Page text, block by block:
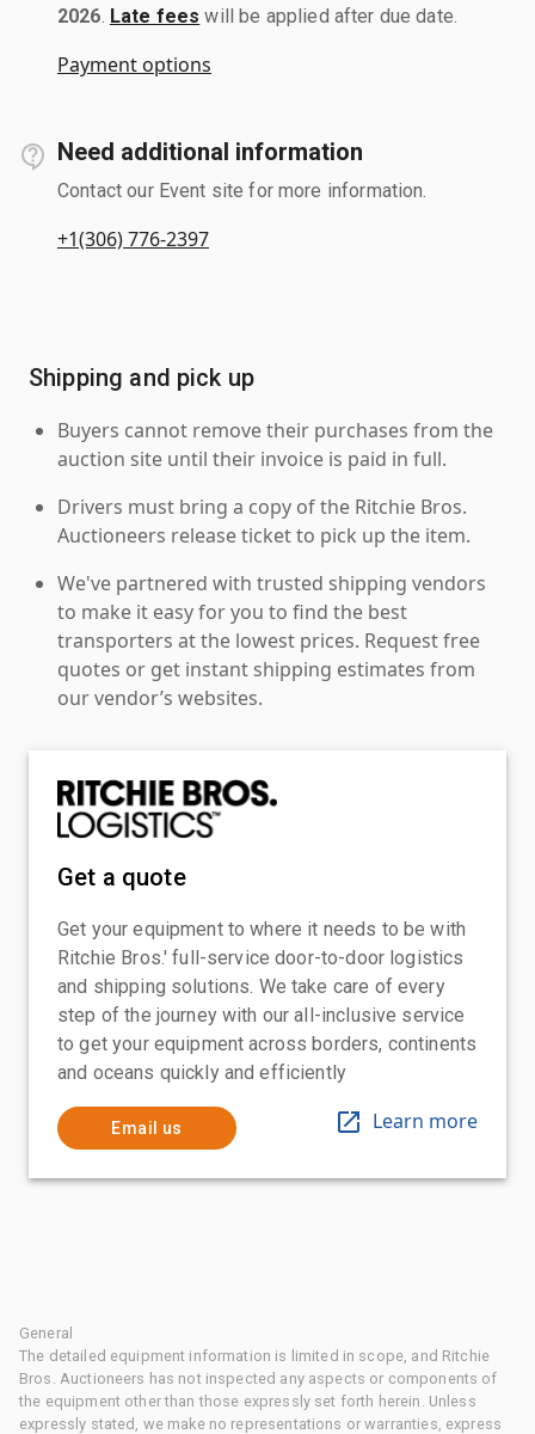
2026 Late fees will be applied after due date.
Payment options
Need additional information
Contact our Event site for more information.
+1(306) 776-2397
Shipping and pick up
Buyers cannot remove their purchases from the
auction site until their invoice is paid in full.
Drivers must bring a copy of the Ritchie Bros.
Auctioneers release ticket to pick up the item.
We've partnered with trusted shipping vendors
to make it easy for you to find the best
transporters at the lowest prices. Request free
quotes or get instant shipping estimates from
our vendor’s websites.
Get a quote
Get your equipment to where it needs to be with
Ritchie Bros.' full-service door-to-door logistics
and shipping solutions. We take care of every
step of the journey with our all-inclusive service
to get your equipment across borders, continents
and oceans quickly and efficiently
Email us Learn more
General
The detailed equipment information is limited in scope, and Ritchie
Bros. Auctioneers has not inspected any aspects or components of
the equipment other than those expressly set forth herein. Unless
expressly stated, we make no representations or warranties, express